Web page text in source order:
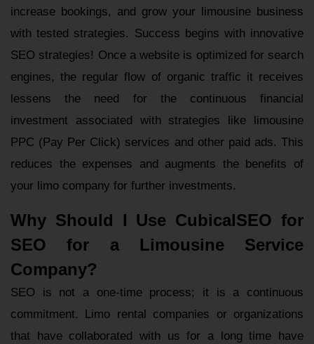
increase bookings, and grow your limousine business
with tested strategies. Success begins with innovative
SEO strategies! Once a website is optimized for search
engines, the regular flow of organic traffic it receives
lessens the need for the continuous financial
investment associated with strategies like limousine
PPC (Pay Per Click) services and other paid ads. This
reduces the expenses and augments the benefits of
your limo company for further investments.
Why Should I Use CubicalSEO for
SEO for a Limousine Service
Company?
SEO is not a one-time process; it is a continuous
commitment. Limo rental companies or organizations
that have collaborated with us for a long time have